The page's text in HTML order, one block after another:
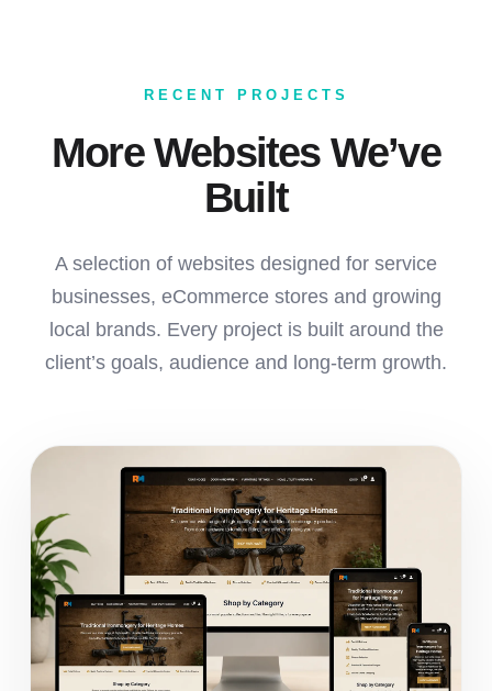
RECENT PROJECTS
More Websites We’ve
Built
A selection of websites designed for service
businesses, eCommerce stores and growing
local brands. Every project is built around the
client’s goals, audience and long-term growth.